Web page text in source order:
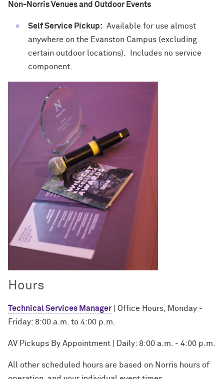
Non-Norris Venues and Outdoor Events
Self Service Pickup: Available for use almost
anywhere on the Evanston Campus (excluding
certain outdoor locations). Includes no service
component.
Hours
Technical Services Manager | Office Hours, Monday -
Friday: 8:00 a.m. to 4:00 p.m.
AV Pickups By Appointment | Daily: 8:00 a.m. - 4:00 p.m.
All other scheduled hours are based on Norris hours of